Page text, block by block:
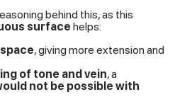
behind this, as this
surface helps:
space, giving more extension and
of tone and vein, a
not be possible with